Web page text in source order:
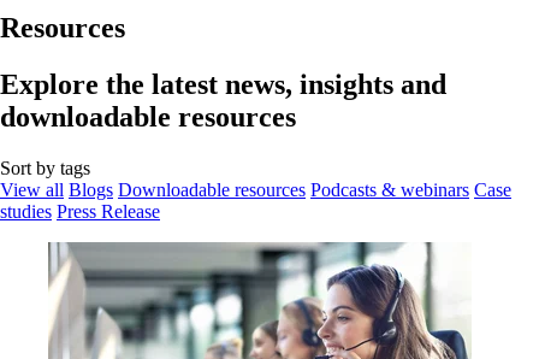
Resources
Explore the latest news, insights and
downloadable resources
Sort by tags
View all Blogs Downloadable resources Podcasts & webinars Case
studies Press Release